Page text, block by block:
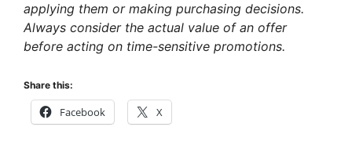
applying them or making purchasing decisions.
Always consider the actual value of an offer
before acting on time-sensitive promotions.
Share this:
Facebook X